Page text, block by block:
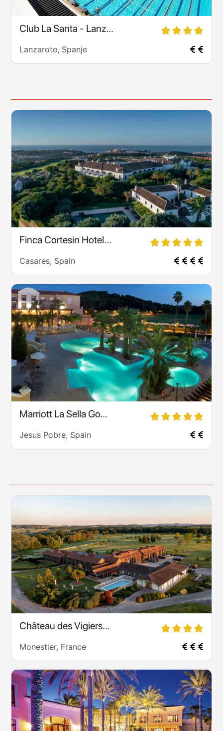
Club La Santa - Lanz...
Lanzarote, Spanje
Finca Cortesin Hotel...
Casares, Spain
Marriott La Sella Go...
Jesus Pobre, Spain
Château des Vigiers...
Monestier, France